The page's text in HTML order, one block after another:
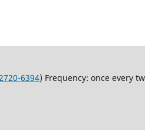
2720-6394) Frequency: once every